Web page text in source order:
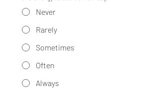
Never
Rarely
Sometimes
Often
Always